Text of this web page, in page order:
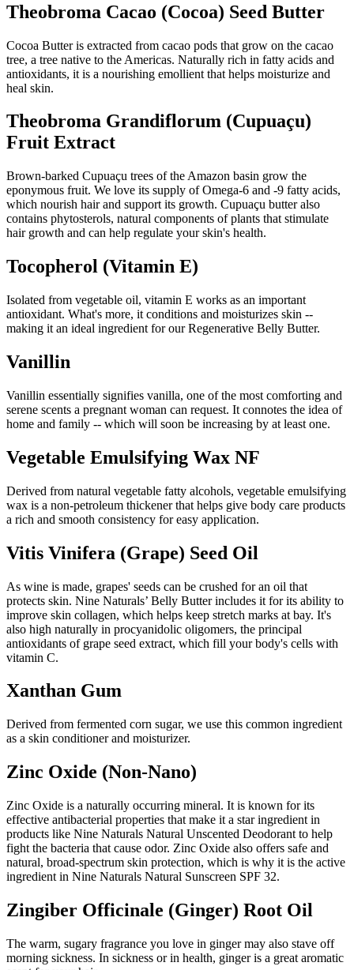
Theobroma Cacao (Cocoa) Seed Butter
Cocoa Butter is extracted from cacao pods that grow on the cacao
tree, a tree native to the Americas. Naturally rich in fatty acids and
antioxidants, it is a nourishing emollient that helps moisturize and
heal skin.
Theobroma Grandiflorum (Cupuaçu)
Fruit Extract
Brown-barked Cupuaçu trees of the Amazon basin grow the
eponymous fruit. We love its supply of Omega-6 and -9 fatty acids,
which nourish hair and support its growth. Cupuaçu butter also
contains phytosterols, natural components of plants that stimulate
hair growth and can help regulate your skin's health.
Tocopherol (Vitamin E)
Isolated from vegetable oil, vitamin E works as an important
antioxidant. What's more, it conditions and moisturizes skin --
making it an ideal ingredient for our Regenerative Belly Butter.
Vanillin
Vanillin essentially signifies vanilla, one of the most comforting and
serene scents a pregnant woman can request. It connotes the idea of
home and family -- which will soon be increasing by at least one.
Vegetable Emulsifying Wax NF
Derived from natural vegetable fatty alcohols, vegetable emulsifying
wax is a non-petroleum thickener that helps give body care products
a rich and smooth consistency for easy application.
Vitis Vinifera (Grape) Seed Oil
As wine is made, grapes' seeds can be crushed for an oil that
protects skin. Nine Naturals’ Belly Butter includes it for its ability to
improve skin collagen, which helps keep stretch marks at bay. It's
also high naturally in procyanidolic oligomers, the principal
antioxidants of grape seed extract, which fill your body's cells with
vitamin C.
Xanthan Gum
Derived from fermented corn sugar, we use this common ingredient
as a skin conditioner and moisturizer.
Zinc Oxide (Non-Nano)
Zinc Oxide is a naturally occurring mineral. It is known for its
effective antibacterial properties that make it a star ingredient in
products like Nine Naturals Natural Unscented Deodorant to help
fight the bacteria that cause odor. Zinc Oxide also offers safe and
natural, broad-spectrum skin protection, which is why it is the active
ingredient in Nine Naturals Natural Sunscreen SPF 32.
Zingiber Officinale (Ginger) Root Oil
The warm, sugary fragrance you love in ginger may also stave off
morning sickness. In sickness or in health, ginger is a great aromatic